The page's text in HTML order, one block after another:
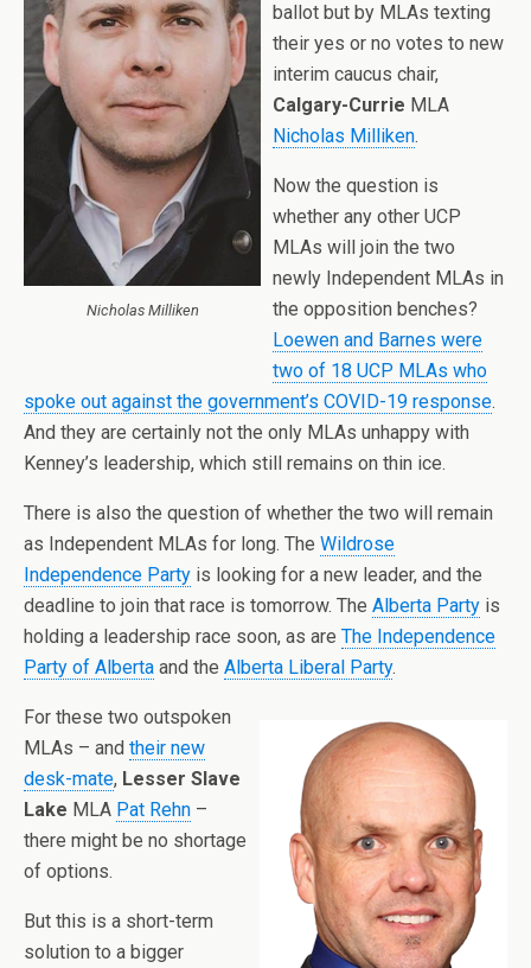
Nicholas Milliken
ballot but by MLAs texting
their yes or no votes to new
interim caucus chair,
Calgary-Currie MLA
Nicholas Milliken.
Now the question is
whether any other UCP
MLAs will join the two
newly Independent MLAs in
the opposition benches?
Loewen and Barnes were
two of 18 UCP MLAs who
spoke out against the government’s COVID-19 response.
And they are certainly not the only MLAs unhappy with
Kenney’s leadership, which still remains on thin ice.
There is also the question of whether the two will remain
as Independent MLAs for long. The Wildrose
Independence Party is looking for a new leader, and the
deadline to join that race is tomorrow. The Alberta Party is
holding a leadership race soon, as are The Independence
Party of Alberta and the Alberta Liberal Party.
For these two outspoken
MLAs – and their new
desk-mate, Lesser Slave
Lake MLA Pat Rehn –
there might be no shortage
of options.
But this is a short-term
solution to a bigger